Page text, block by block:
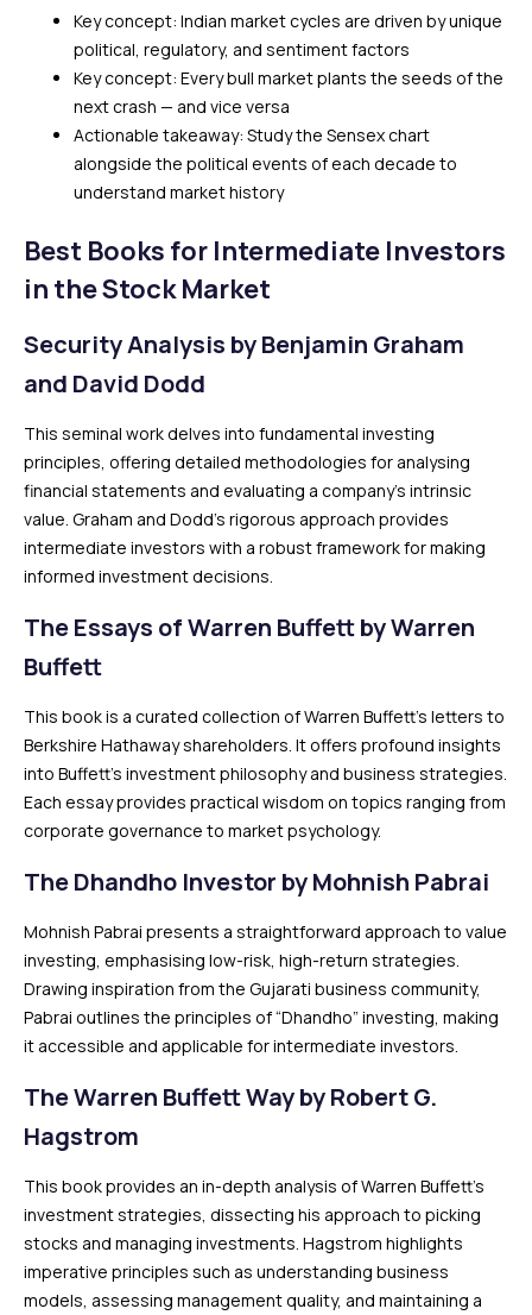
Key concept: Indian market cycles are driven by unique
political, regulatory, and sentiment factors
Key concept: Every bull market plants the seeds of the
next crash — and vice versa
Actionable takeaway: Study the Sensex chart
alongside the political events of each decade to
understand market history
Best Books for Intermediate Investors
in the Stock Market
Security Analysis by Benjamin Graham
and David Dodd
This seminal work delves into fundamental investing
principles, offering detailed methodologies for analysing
financial statements and evaluating a company’s intrinsic
value. Graham and Dodd’s rigorous approach provides
intermediate investors with a robust framework for making
informed investment decisions.
The Essays of Warren Buffett by Warren
Buffett
This book is a curated collection of Warren Buffett’s letters to
Berkshire Hathaway shareholders. It offers profound insights
into Buffett’s investment philosophy and business strategies.
Each essay provides practical wisdom on topics ranging from
corporate governance to market psychology.
The Dhandho Investor by Mohnish Pabrai
Mohnish Pabrai presents a straightforward approach to value
investing, emphasising low-risk, high-return strategies.
Drawing inspiration from the Gujarati business community,
Pabrai outlines the principles of “Dhandho” investing, making
it accessible and applicable for intermediate investors.
The Warren Buffett Way by Robert G.
Hagstrom
This book provides an in-depth analysis of Warren Buffett’s
investment strategies, dissecting his approach to picking
stocks and managing investments. Hagstrom highlights
imperative principles such as understanding business
models, assessing management quality, and maintaining a